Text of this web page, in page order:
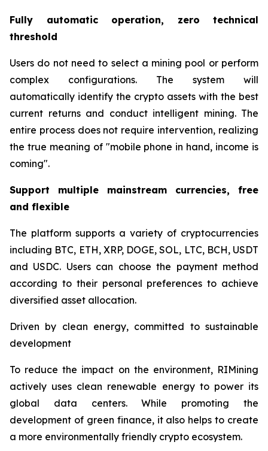
Fully automatic operation, zero technical
threshold
Users do not need to select a mining pool or perform
complex configurations. The system will
automatically identify the crypto assets with the best
current returns and conduct intelligent mining. The
entire process does not require intervention, realizing
the true meaning of "mobile phone in hand, income is
coming".
Support multiple mainstream currencies, free
and flexible
The platform supports a variety of cryptocurrencies
including BTC, ETH, XRP, DOGE, SOL, LTC, BCH, USDT
and USDC. Users can choose the payment method
according to their personal preferences to achieve
diversified asset allocation.
Driven by clean energy, committed to sustainable
development
To reduce the impact on the environment, RIMining
actively uses clean renewable energy to power its
global data centers. While promoting the
development of green finance, it also helps to create
a more environmentally friendly crypto ecosystem.